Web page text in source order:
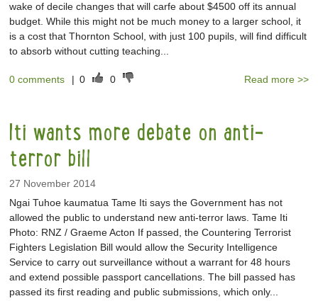
wake of decile changes that will carfe about $4500 off its annual
budget. While this might not be much money to a larger school, it
is a cost that Thornton School, with just 100 pupils, will find difficult
to absorb without cutting teaching...
0 comments | 0 0 Read more >>
Iti wants more debate on anti-
terror bill
27 November 2014
Ngai Tuhoe kaumatua Tame Iti says the Government has not
allowed the public to understand new anti-terror laws. Tame Iti
Photo: RNZ / Graeme Acton If passed, the Countering Terrorist
Fighters Legislation Bill would allow the Security Intelligence
Service to carry out surveillance without a warrant for 48 hours
and extend possible passport cancellations. The bill passed has
passed its first reading and public submissions, which only...